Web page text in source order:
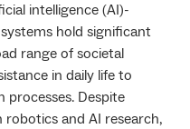
intelligence (AI)-
hold significant
range of societal
in daily life to
Despite
and AI research,